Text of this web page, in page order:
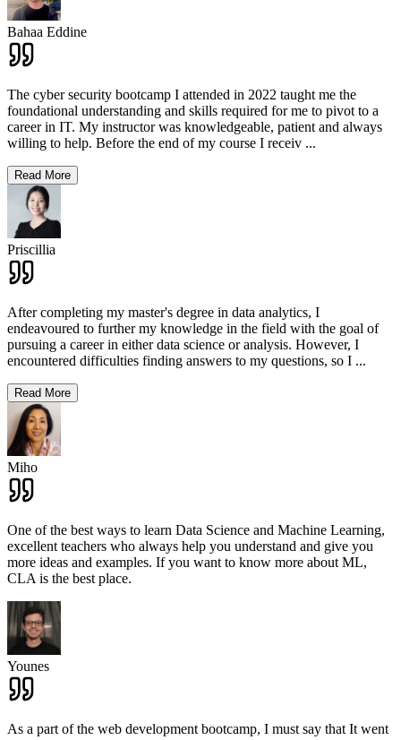
Bahaa Eddine
The cyber security bootcamp I attended in 2022 taught me the
foundational understanding and skills required for me to pivot to a
career in IT. My instructor was knowledgeable, patient and always
willing to help. Before the end of my course I receiv ...
Read More
Priscillia
After completing my master's degree in data analytics, I
endeavoured to further my knowledge in the field with the goal of
pursuing a career in either data science or analysis. However, I
encountered difficulties finding answers to my questions, so I ...
Read More
Miho
One of the best ways to learn Data Science and Machine Learning,
excellent teachers who always help you understand and give you
more ideas and examples. If you want to know more about ML,
CLA is the best place.
Younes
As a part of the web development bootcamp, I must say that It went